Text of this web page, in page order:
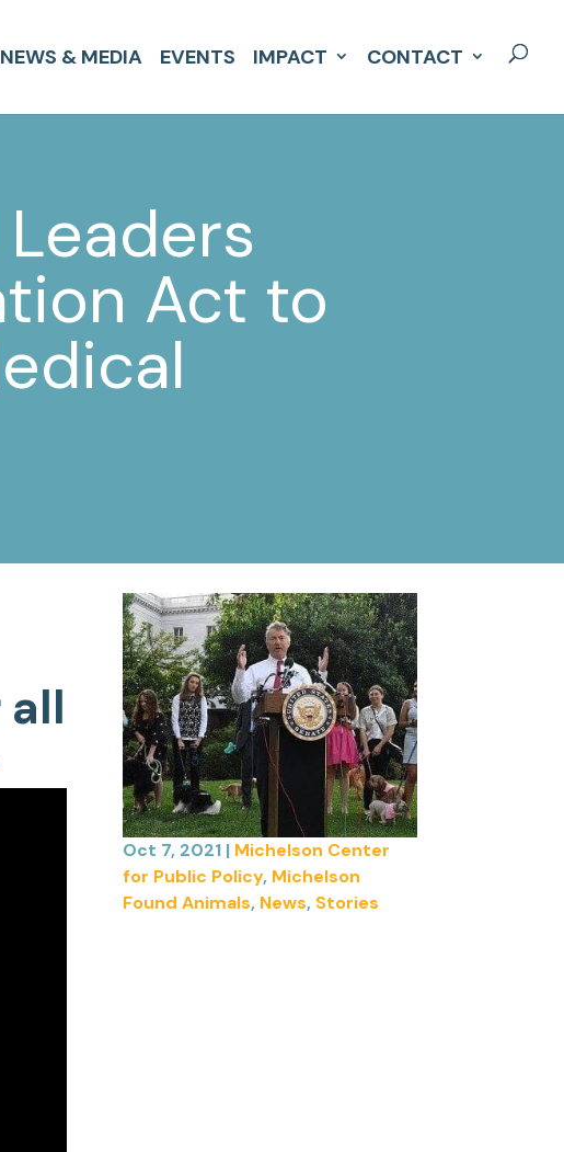
NEWS & MEDIA EVENTS IMPACT CONTACT
Act to
Oct 7, 2021| Michelson Center
for Public Policy, Michelson
Found Animals, News, Stories